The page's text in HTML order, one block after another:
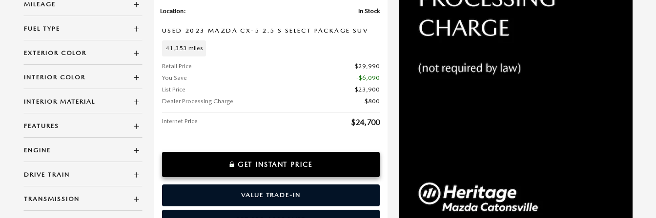
MILEAGE
FUEL TYPE
EXTERIOR COLOR
INTERIOR COLOR
INTERIOR MATERIAL
FEATURES
ENGINE
DRIVE TRAIN
TRANSMISSION
Location: In Stock
USED 2023 MAZDA CX-5 2.5 S SELECT PACKAGE SUV
41,353 miles
Retail Price
$29,990
You Save
-$6,090
List Price
$23,900
Dealer Processing Charge
$800
Internet Price $24,700
GET INSTANT PRICE
VALUE TRADE-IN